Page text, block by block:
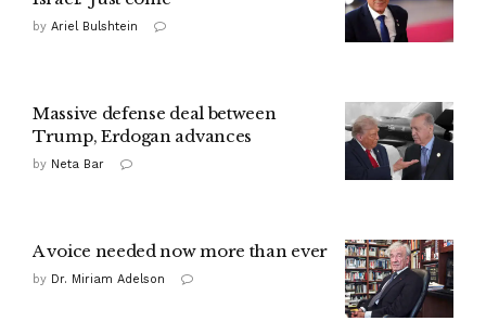
by Ariel Bulshtein
Massive defense deal between
Trump, Erdogan advances
by Neta Bar
A voice needed now more than ever
by Dr. Miriam Adelson